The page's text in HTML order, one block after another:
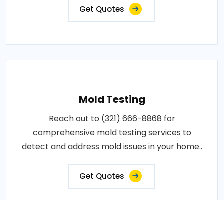
Get Quotes
Mold Testing
Reach out to (321) 666-8868 for
comprehensive mold testing services to
detect and address mold issues in your home..
Get Quotes